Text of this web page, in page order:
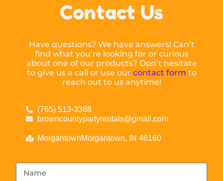
Contact Us
Have questions? We have answers! Can’t
find what you’re looking for or curious
about one of our products? Don’t hesitate
to give us a call or use our contact form to
reach out to us anytime!
(765) 513-3368
browncountypartyrentals@gmail.com
MorgantownMorgantown, IN 46160